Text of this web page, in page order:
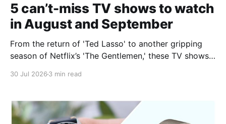
5 can’t-miss TV shows to watch
in August and September
From the return of 'Ted Lasso' to another gripping
season of Netflix’s 'The Gentlemen,' these TV shows
30 Jul 2026 3 min read